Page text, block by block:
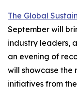
The Global
September will
industry leaders,
an evening of
will showcase the
initiatives from